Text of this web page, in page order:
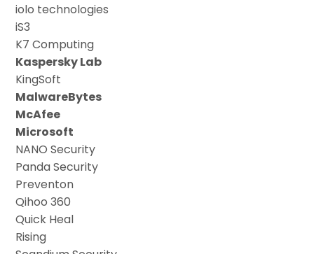
iolo technologies
iS3
K7 Computing
Kaspersky Lab
KingSoft
MalwareBytes
McAfee
Microsoft
NANO Security
Panda Security
Preventon
Qihoo 360
Quick Heal
Rising